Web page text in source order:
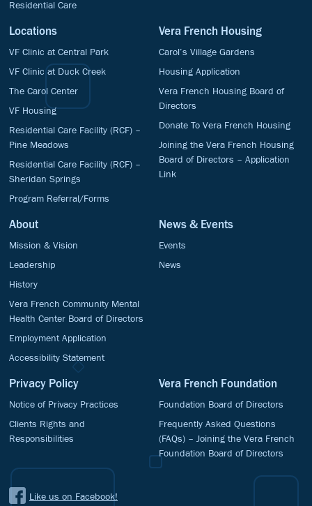
Residential Care
Locations
VF Clinic at Central Park
VF Clinic at Duck Creek
The Carol Center
VF Housing
Residential Care Facility (RCF) –
Pine Meadows
Residential Care Facility (RCF) –
Sheridan Springs
Program Referral/Forms
Vera French Housing
Carol’s Village Gardens
Housing Application
Vera French Housing Board of
Directors
Donate To Vera French Housing
Joining the Vera French Housing
Board of Directors – Application
Link
About
Mission & Vision
Leadership
History
Vera French Community Mental
Health Center Board of Directors
Employment Application
Accessibility Statement
News & Events
Events
News
Privacy Policy
Notice of Privacy Practices
Clients Rights and
Responsibilities
Vera French Foundation
Foundation Board of Directors
Frequently Asked Questions
(FAQs) – Joining the Vera French
Foundation Board of Directors
Like us on Facebook!